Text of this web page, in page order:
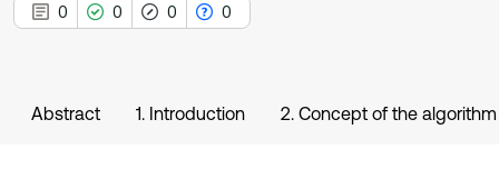
0 0 0 0
Abstract 1. Introduction 2. Concept of the